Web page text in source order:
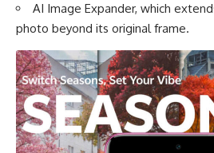
AI Image Expander, which
photo beyond its original frame.